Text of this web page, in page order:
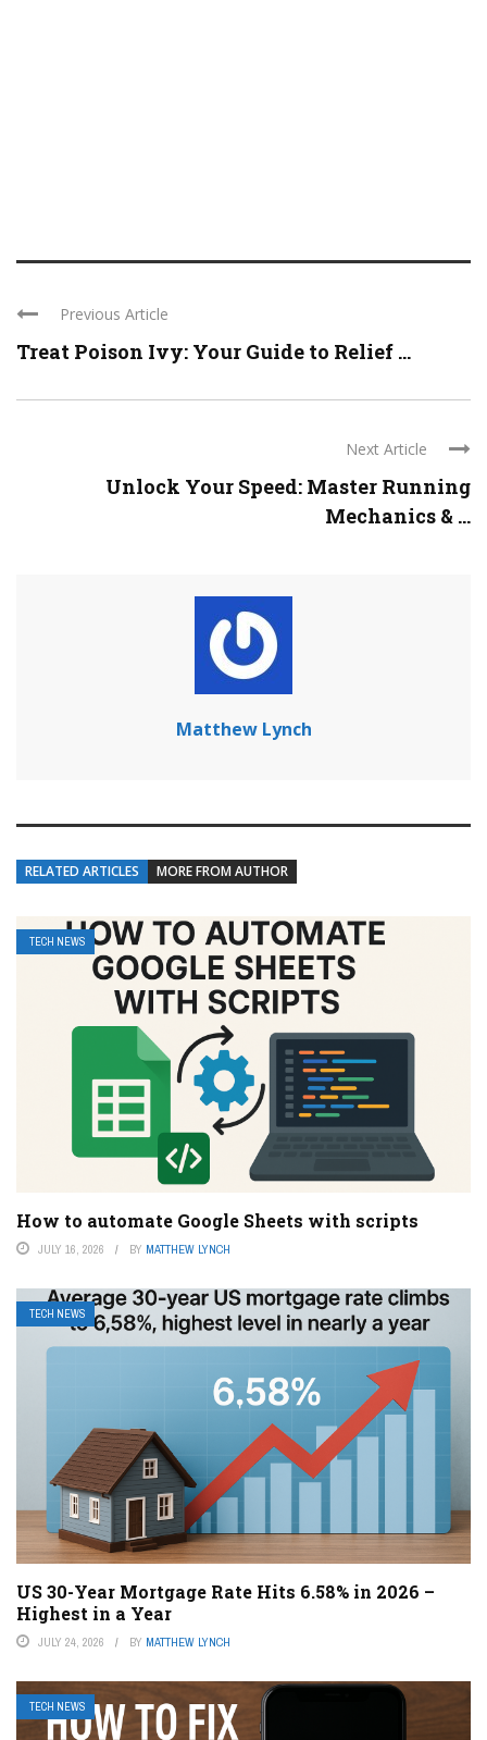
Previous Article
Treat Poison Ivy: Your Guide to Relief ...
Next Article
Unlock Your Speed: Master Running
Mechanics & ...
Matthew Lynch
RELATED ARTICLES MORE FROM AUTHOR
TECH NEWS
How to automate Google Sheets with scripts
JULY 16, 2026 BY MATTHEW LYNCH
TECH NEWS
US 30-Year Mortgage Rate Hits 6.58% in 2026 –
Highest in a Year
JULY 24, 2026 BY MATTHEW LYNCH
TECH NEWS